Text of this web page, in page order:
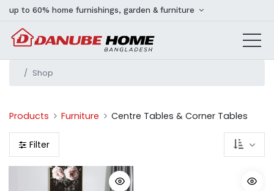
up to 60% home furnishings, garden & furniture
Shop
Products Furniture Centre Tables & Corner Tables
Filter